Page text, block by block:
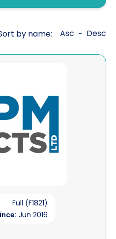
by name: Asc - Desc
Full (F1821)
Jun 2016